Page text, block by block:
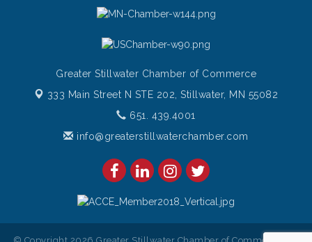
Greater Stillwater Chamber of Commerce
333 Main Street N STE 202,Stillwater, MN 55082
651. 439.4001
info@greaterstillwaterchamber.com